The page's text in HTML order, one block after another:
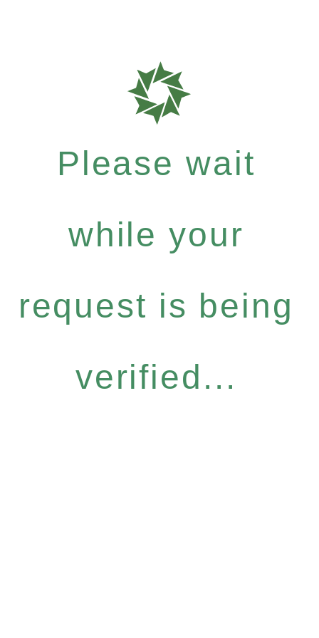
Please wait
while your
request is being
verified...